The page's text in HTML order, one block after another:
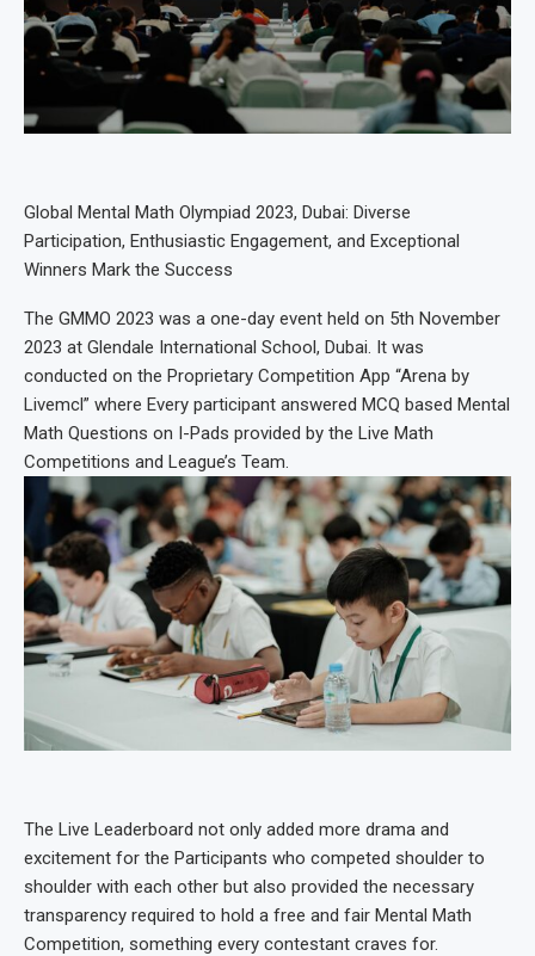
Global Mental Math Olympiad 2023, Dubai: Diverse
Participation, Enthusiastic Engagement, and Exceptional
Winners Mark the Success
The GMMO 2023 was a one-day event held on 5th November
2023 at Glendale International School, Dubai. It was
conducted on the Proprietary Competition App “Arena by
Livemcl” where Every participant answered MCQ based Mental
Math Questions on I-Pads provided by the Live Math
Competitions and League’s Team.
The Live Leaderboard not only added more drama and
excitement for the Participants who competed shoulder to
shoulder with each other but also provided the necessary
transparency required to hold a free and fair Mental Math
Competition, something every contestant craves for.